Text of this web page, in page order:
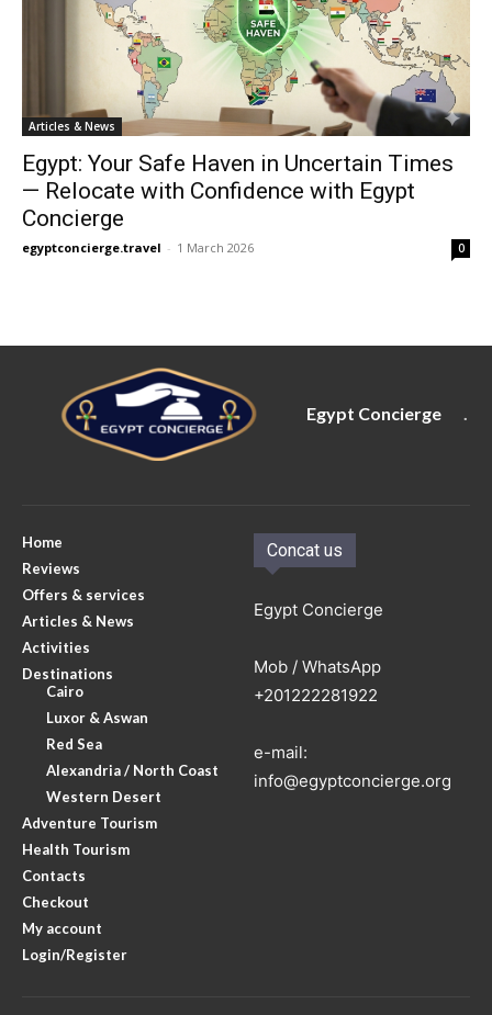
Articles & News
Egypt: Your Safe Haven in Uncertain Times
— Relocate with Confidence with Egypt
Concierge
egyptconcierge.travel - 1 March 2026 0
Egypt Concierge .
Home
Reviews
Offers & services
Articles & News
Activities
Destinations
Cairo
Luxor & Aswan
Red Sea
Alexandria / North Coast
Western Desert
Adventure Tourism
Health Tourism
Contacts
Checkout
My account
Login/Register
Concat us
Egypt Concierge
Mob / WhatsApp
+201222281922
e-mail:
info@egyptconcierge.org